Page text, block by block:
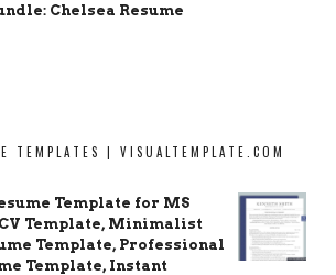
Chelsea Resume
TEMPLATES | VISUALTEMPLATE.COM
Template for MS
Template, Minimalist
Template, Professional
Template, Instant